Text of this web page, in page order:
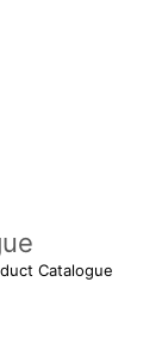
Catalogue